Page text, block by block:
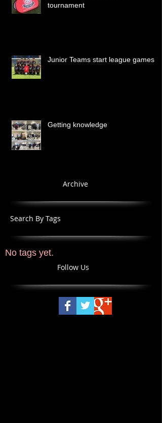
tournament
Junior Teams start league games
Getting knowledge
Archive
Search By Tags
No tags yet.
Follow Us